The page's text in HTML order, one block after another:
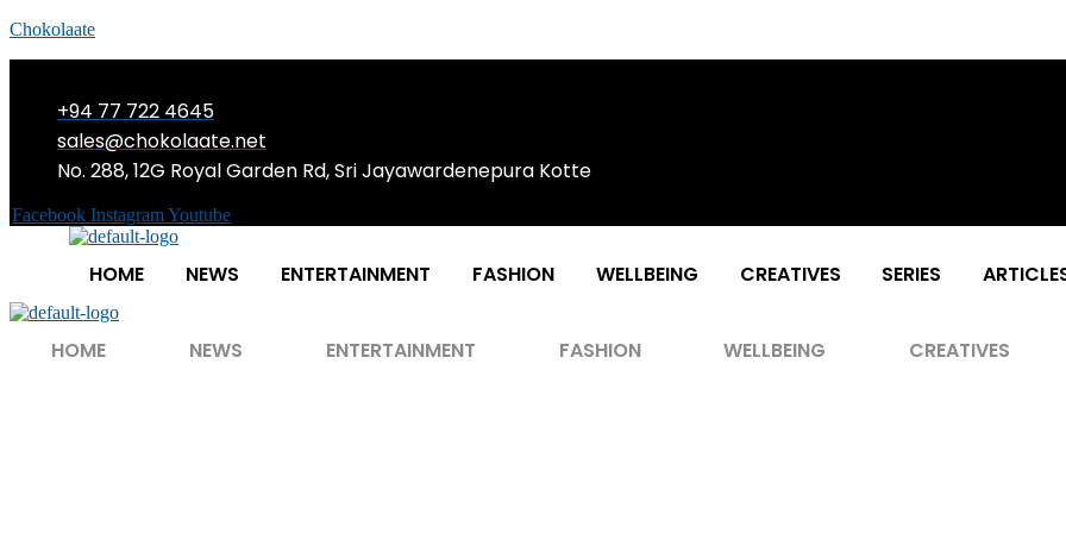
Chokolaate
+94 77 722 4645
sales@chokolaate.net
No. 288, 12G Royal Garden Rd, Sri Jayawardenepura Kotte
Facebook InstagramYoutube
HOME NEWS ENTERTAINMENT FASHION WELLBEING CREATIVES SERIES
HOME NEWS ENTERTAINMENT FASHION WELLBEING CREATIVES